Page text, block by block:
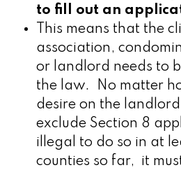
to fill out an
This means that the
association,
or landlord needs to
the law. No matter
desire on the
exclude Section 8
illegal to do so in at
counties so far, it